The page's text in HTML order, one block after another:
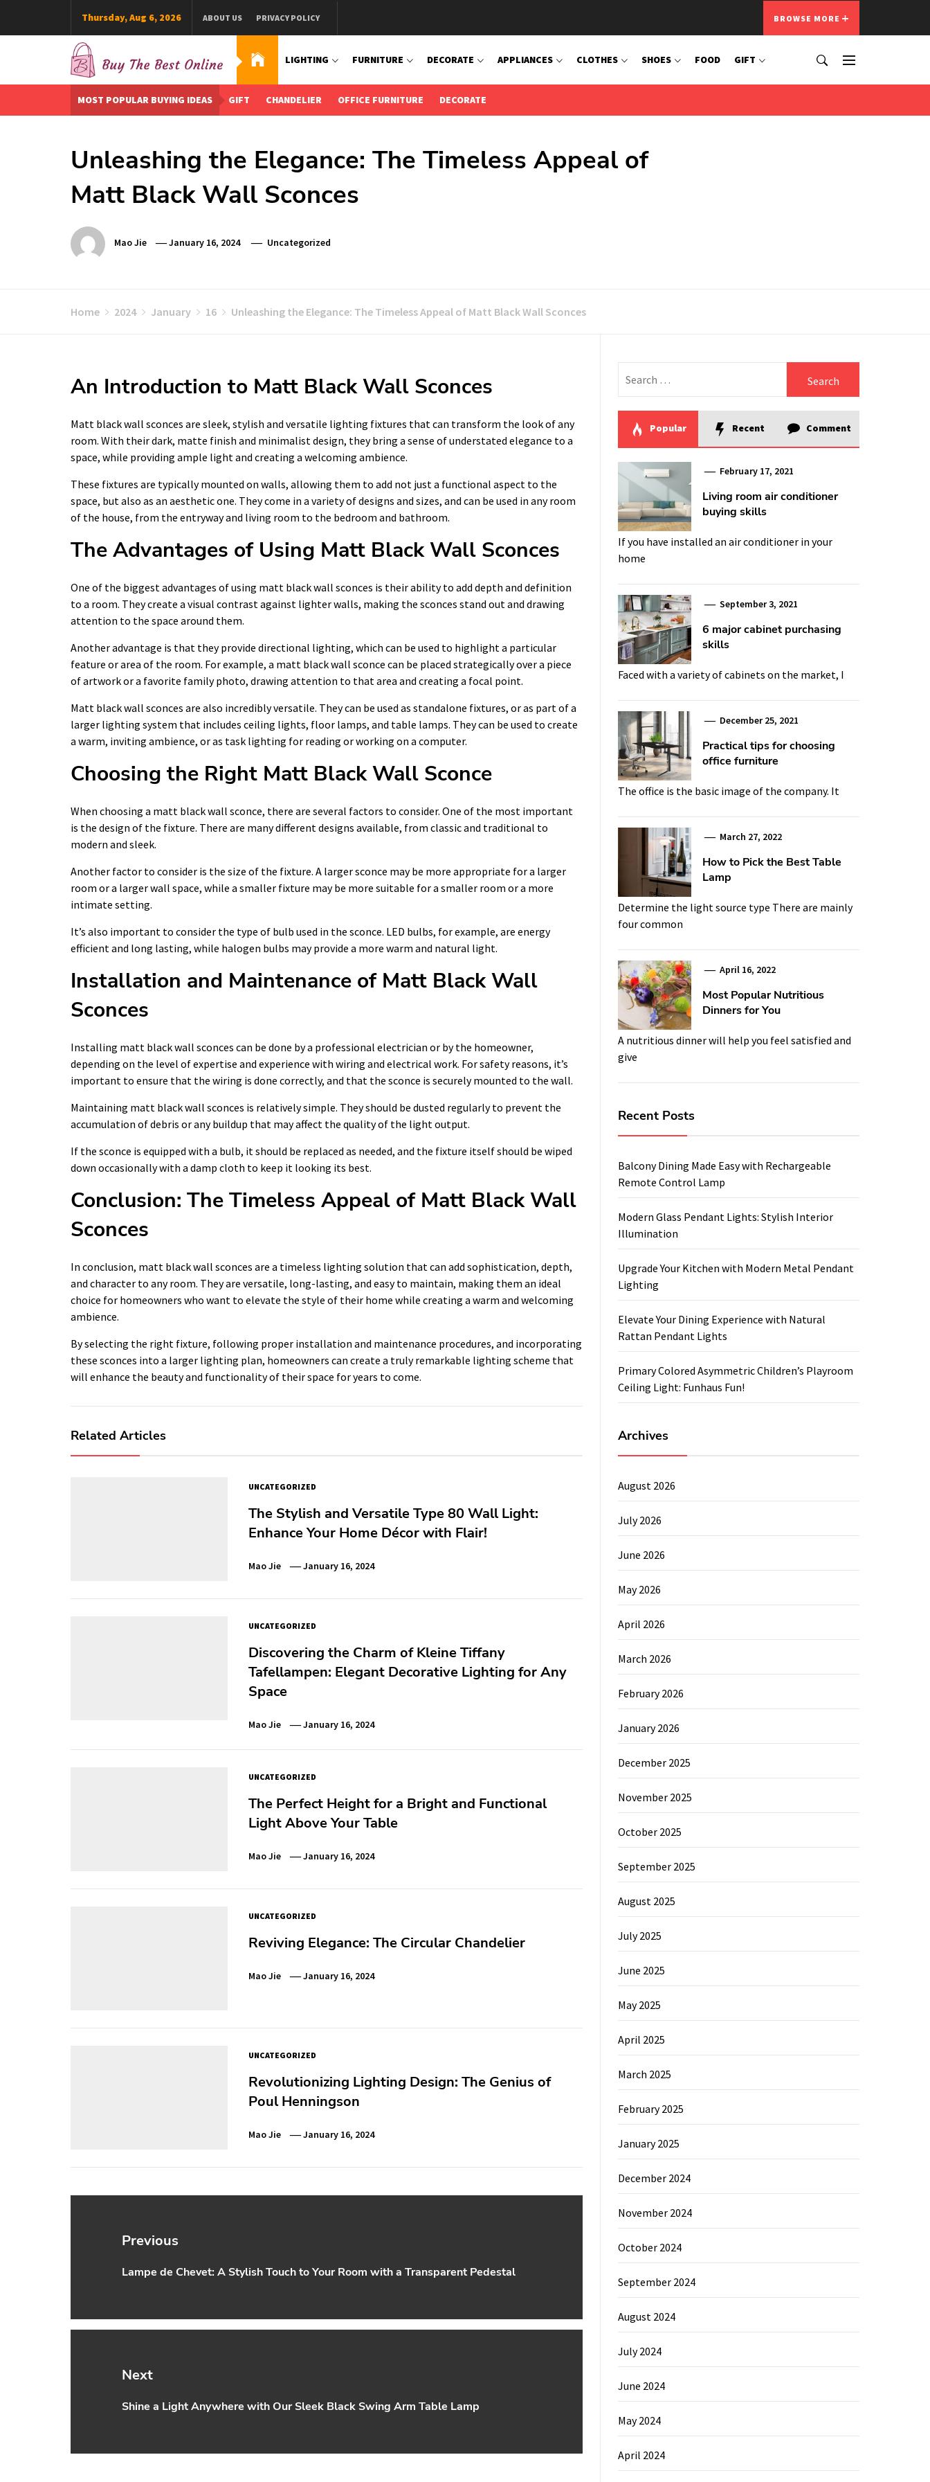
Thursday, Aug 6, 2026 ABOUT US PRIVACY POLICY BROWSE MORE
Buy The Best Online
Best Buying Ideas for you!
LIGHTING FURNITURE DECORATE APPLIANCES CLOTHES SHOES FOOD GIFT
MOST POPULAR BUYING IDEAS GIFT CHANDELIER OFFICE FURNITURE DECORATE
Unleashing the Elegance: The Timeless Appeal of
Matt Black Wall Sconces
Mao Jie January 16, 2024 Uncategorized
Home 2024 January 16 Unleashing the Elegance: The Timeless Appeal of Matt Black Wall Sconces
An Introduction to Matt Black Wall Sconces
Matt black wall sconces are sleek, stylish and versatile lighting fixtures that can transform the look of any
room. With their dark, matte finish and minimalist design, they bring a sense of understated elegance to a
space, while providing ample light and creating a welcoming ambience.
These fixtures are typically mounted on walls, allowing them to add not just a functional aspect to the
space, but also as an aesthetic one. They come in a variety of designs and sizes, and can be used in any room
of the house, from the entryway and living room to the bedroom and bathroom.
The Advantages of Using Matt Black Wall Sconces
One of the biggest advantages of using matt black wall sconces is their ability to add depth and definition
to a room. They create a visual contrast against lighter walls, making the sconces stand out and drawing
attention to the space around them.
Another advantage is that they provide directional lighting, which can be used to highlight a particular
feature or area of the room. For example, a matt black wall sconce can be placed strategically over a piece
of artwork or a favorite family photo, drawing attention to that area and creating a focal point.
Matt black wall sconces are also incredibly versatile. They can be used as standalone fixtures, or as part of a
larger lighting system that includes ceiling lights, floor lamps, and table lamps. They can be used to create
a warm, inviting ambience, or as task lighting for reading or working on a computer.
Choosing the Right Matt Black Wall Sconce
When choosing a matt black wall sconce, there are several factors to consider. One of the most important
is the design of the fixture. There are many different designs available, from classic and traditional to
modern and sleek.
Another factor to consider is the size of the fixture. A larger sconce may be more appropriate for a larger
room or a larger wall space, while a smaller fixture may be more suitable for a smaller room or a more
intimate setting.
It’s also important to consider the type of bulb used in the sconce. LED bulbs, for example, are energy
efficient and long lasting, while halogen bulbs may provide a more warm and natural light.
Installation and Maintenance of Matt Black Wall
Sconces
Installing matt black wall sconces can be done by a professional electrician or by the homeowner,
depending on the level of expertise and experience with wiring and electrical work. For safety reasons, it’s
important to ensure that the wiring is done correctly, and that the sconce is securely mounted to the wall.
Maintaining matt black wall sconces is relatively simple. They should be dusted regularly to prevent the
accumulation of debris or any buildup that may affect the quality of the light output.
If the sconce is equipped with a bulb, it should be replaced as needed, and the fixture itself should be wiped
down occasionally with a damp cloth to keep it looking its best.
Conclusion: The Timeless Appeal of Matt Black Wall
Sconces
In conclusion, matt black wall sconces are a timeless lighting solution that can add sophistication, depth,
and character to any room. They are versatile, long-lasting, and easy to maintain, making them an ideal
choice for homeowners who want to elevate the style of their home while creating a warm and welcoming
ambience.
By selecting the right fixture, following proper installation and maintenance procedures, and incorporating
these sconces into a larger lighting plan, homeowners can create a truly remarkable lighting scheme that
will enhance the beauty and functionality of their space for years to come.
Related Articles
UNCATEGORIZED
The Stylish and Versatile Type 80 Wall Light:
Enhance Your Home Décor with Flair!
Mao Jie January 16, 2024
UNCATEGORIZED
Discovering the Charm of Kleine Tiffany
Tafellampen: Elegant Decorative Lighting for Any
Space
Mao Jie January 16, 2024
UNCATEGORIZED
The Perfect Height for a Bright and Functional
Light Above Your Table
Mao Jie January 16, 2024
UNCATEGORIZED
Reviving Elegance: The Circular Chandelier
Mao Jie January 16, 2024
UNCATEGORIZED
Revolutionizing Lighting Design: The Genius of
Poul Henningson
Mao Jie January 16, 2024
Post
Previous
Previous
Lampe de Chevet: A Stylish Touch to Your Room with a Transparent Pedestal
Next
Next
Shine a Light Anywhere with Our Sleek Black Swing Arm Table Lamp
for:
Popular Recent Comment
February 17, 2021
Living room air conditioner
buying skills
If you have installed an air conditioner in your
home
September 3, 2021
6 major cabinet purchasing
skills
Faced with a variety of cabinets on the market, I
December 25, 2021
Practical tips for choosing
office furniture
The office is the basic image of the company. It
March 27, 2022
How to Pick the Best Table
Lamp
Determine the light source type There are mainly
four common
April 16, 2022
Most Popular Nutritious
Dinners for You
A nutritious dinner will help you feel satisfied and
give
Recent Posts
Balcony Dining Made Easy with Rechargeable
Remote Control Lamp
Modern Glass Pendant Lights: Stylish Interior
Illumination
Upgrade Your Kitchen with Modern Metal Pendant
Lighting
Elevate Your Dining Experience with Natural
Rattan Pendant Lights
Primary Colored Asymmetric Children’s Playroom
Ceiling Light: Funhaus Fun!
Archives
August 2026
July 2026
June 2026
May 2026
April 2026
March 2026
February 2026
January 2026
December 2025
November 2025
October 2025
September 2025
August 2025
July 2025
June 2025
May 2025
April 2025
March 2025
February 2025
January 2025
December 2024
November 2024
October 2024
September 2024
August 2024
July 2024
June 2024
May 2024
April 2024